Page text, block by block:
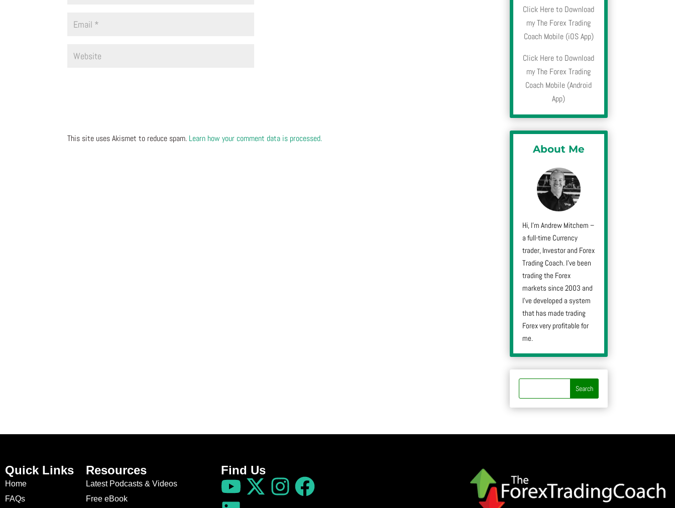
This site uses Akismet to reduce spam. Learn how your comment data is processed.
Click Here to Download
my The Forex Trading
Coach Mobile (iOS App)
Click Here to Download
my The Forex Trading
Coach Mobile (Android
App)
About Me
Hi, I’m Andrew Mitchem –
a full-time Currency
trader, Investor and Forex
Trading Coach. I’ve been
trading the Forex
markets since 2003 and
I’ve developed a system
that has made trading
Forex very profitable for
me.
Quick Links
Home
FAQs
Resources
Latest Podcasts & Videos
Free eBook
Find Us